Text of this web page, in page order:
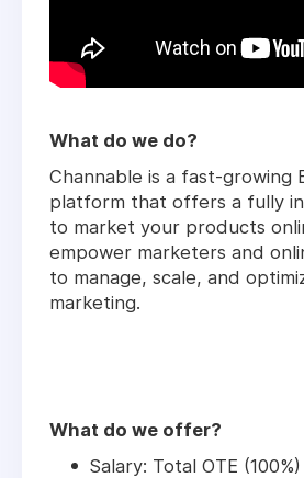
What do we do?
Channable is a fast-growing
platform that offers a fully
to market your products
empower marketers and
to manage, scale, and
marketing.
What do we offer?
Salary: Total OTE